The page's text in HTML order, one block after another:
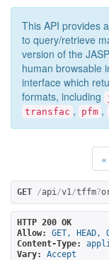
This API provides
to query/retrieve
version of the
human browsable
interface which
formats, including
transfac , pfm ,
«
GET /api/v1/tffm?
HTTP 200 OK
Allow:
GET, HEAD,
Content-Type:
Vary:
Accept